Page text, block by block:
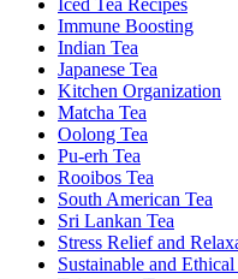
Immune Boosting
Indian Tea
Japanese Tea
Kitchen Organization
Matcha Tea
Oolong Tea
Pu-erh Tea
Rooibos Tea
South American Tea
Sri Lankan Tea
Stress Relief and
Sustainable and